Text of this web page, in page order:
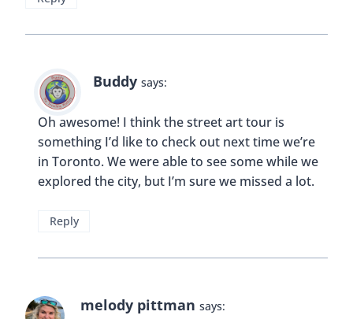
Buddy says:
Oh awesome! I think the street art tour is
something I’d like to check out next time we’re
in Toronto. We were able to see some while we
explored the city, but I’m sure we missed a lot.
Reply
melody pittman says: